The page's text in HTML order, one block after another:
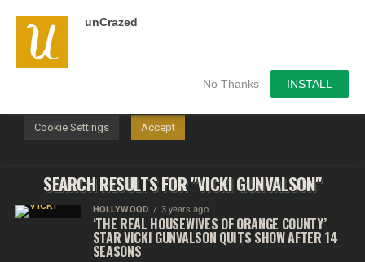
unCrazed
No Thanks INSTALL
SEARCH RESULTS FOR "VICKI GUNVALSON"
HOLLYWOOD 3 years ago
‘THE REAL HOUSEWIVES OF ORANGE COUNTY’
STAR VICKI GUNVALSON QUITS SHOW AFTER 14
SEASONS
We use cookies on our website to give you the most
relevant experience by remembering your preferences and
repeat visits. By clicking “Accept”, you consent to the use of
Cookie Settings Accept